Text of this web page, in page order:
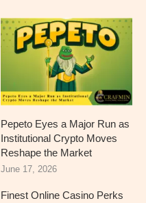
Pepeto Eyes a Major Run as
Institutional Crypto Moves
Reshape the Market
June 17, 2026
Finest Online Casino Perks